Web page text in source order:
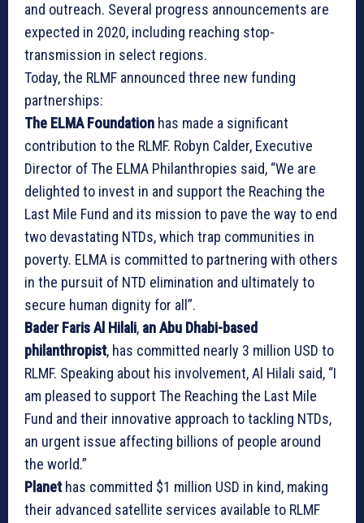
and outreach. Several progress announcements are
expected in 2020, including reaching stop-
transmission in select regions.
Today, the RLMF announced three new funding
partnerships:
The ELMA Foundation has made a significant
contribution to the RLMF. Robyn Calder, Executive
Director of The ELMA Philanthropies said, “We are
delighted to invest in and support the Reaching the
Last Mile Fund and its mission to pave the way to end
two devastating NTDs, which trap communities in
poverty. ELMA is committed to partnering with others
in the pursuit of NTD elimination and ultimately to
secure human dignity for all”.
Bader Faris Al Hilali, an Abu Dhabi-based
philanthropist, has committed nearly 3 million USD to
RLMF. Speaking about his involvement, Al Hilali said, “I
am pleased to support The Reaching the Last Mile
Fund and their innovative approach to tackling NTDs,
an urgent issue affecting billions of people around
the world.”
Planethas committed $1 million USD in kind, making
their advanced satellite services available to RLMF